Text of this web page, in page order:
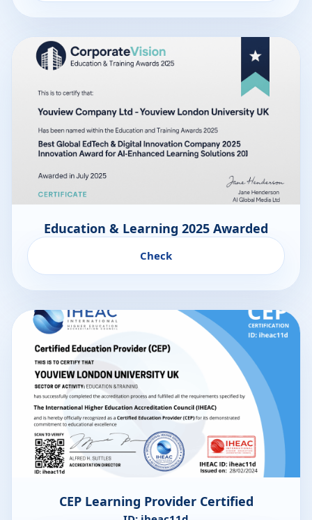
Education & Learning 2025 Awarded
Check
CEP Learning Provider Certified